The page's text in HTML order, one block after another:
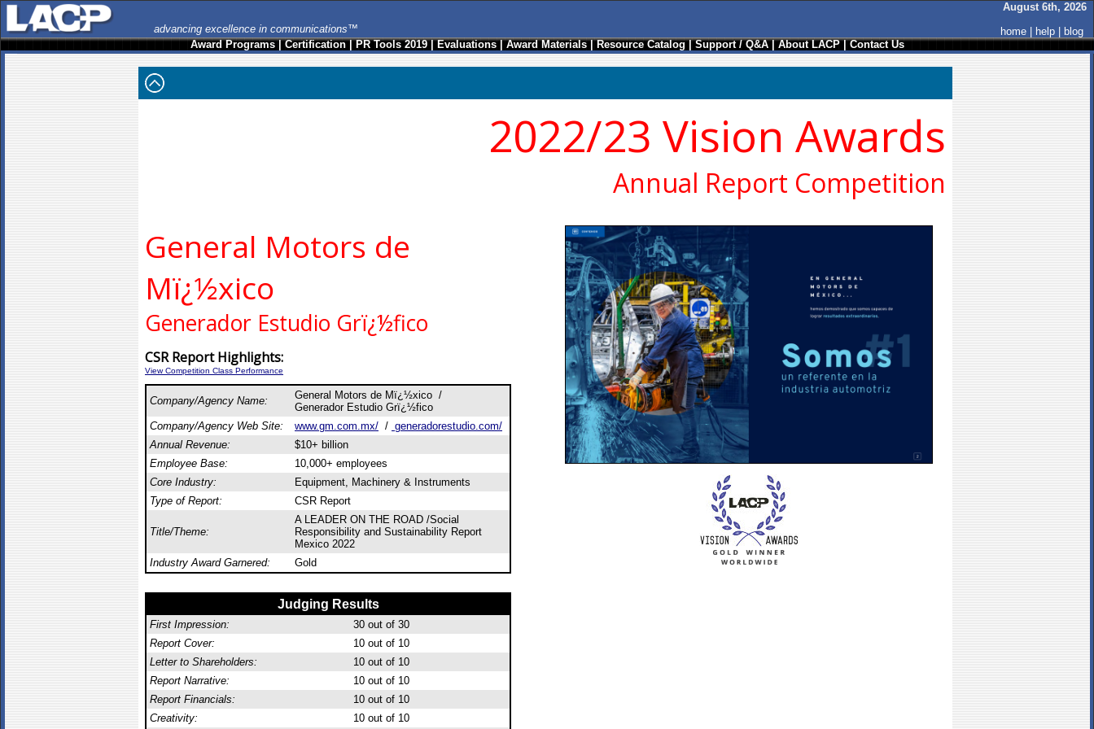
advancing excellence in communications™
August 6th, 2026
home
help
blog
Award Programs|Certification|PR Tools 2019|Evaluations|Award Materials|Resource Catalog|Support / Q&A|About LACP|Contact Us
2022/23 Vision Awards
Annual Report Competition
General Motors de
Mï¿½xico
Generador Estudio Grï¿½fico
CSR Report Highlights:
View Competition Class Performance
Company/Agency Name:
General Motors de Mï¿½xico /
Generador Estudio Grï¿½fico
Company/Agency Web Site:
www.gm.com.mx/ / generadorestudio.com/
Annual Revenue:
$10+ billion
Employee Base:
10,000+ employees
Core Industry:
Equipment, Machinery & Instruments
Type of Report:
CSR Report
Title/Theme:
A LEADER ON THE ROAD /Social
Responsibility and Sustainability Report
Mexico 2022
Industry Award Garnered:
Gold
Judging Results
First Impression: 30 out of 30
Report Cover:
10 out of 10
Letter to Shareholders:
10 out of 10
Report Narrative:
10 out of 10
Report Financials:
10 out of 10
Creativity:
10 out of 10